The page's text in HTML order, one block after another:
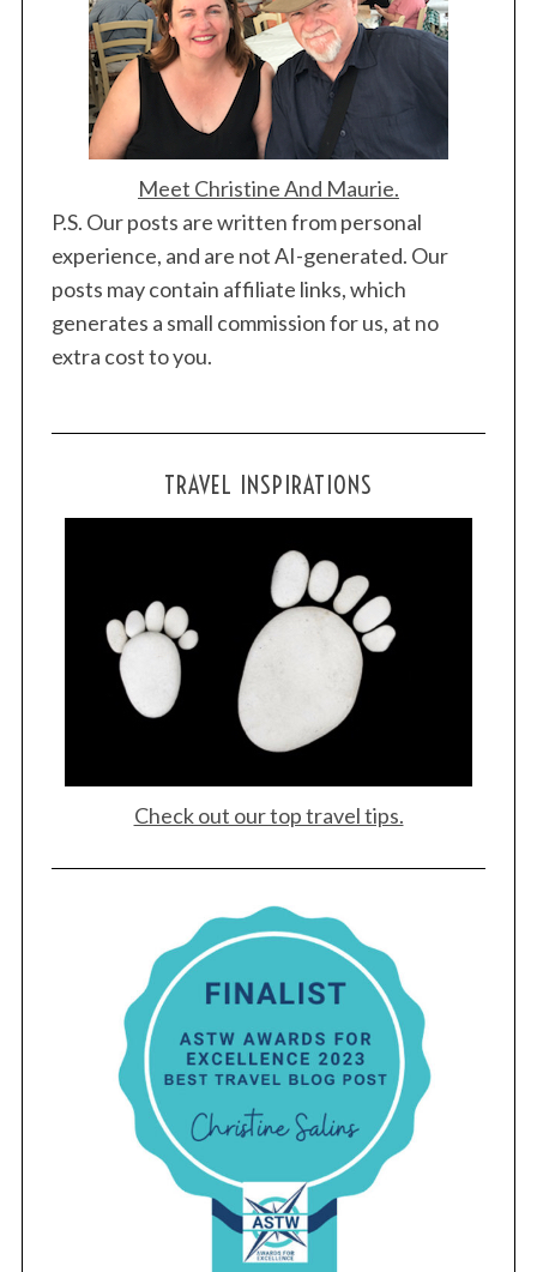
Meet Christine And Maurie.
P.S. Our posts are written from personal
experience, and are not AI-generated. Our
posts may contain affiliate links, which
generates a small commission for us, at no
extra cost to you.
TRAVEL INSPIRATIONS
Check out our top travel tips.